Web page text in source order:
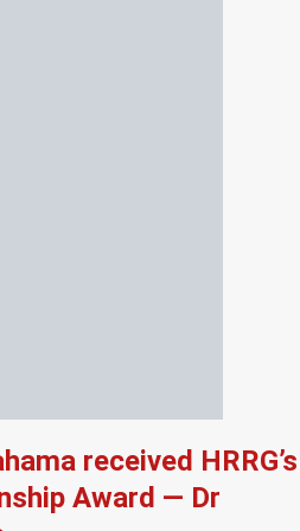
received HRRG’s
Award — Dr